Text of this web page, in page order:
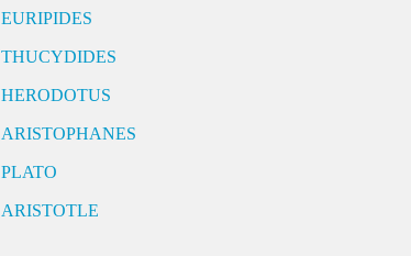
EURIPIDES
THUCYDIDES
HERODOTUS
ARISTOPHANES
PLATO
ARISTOTLE